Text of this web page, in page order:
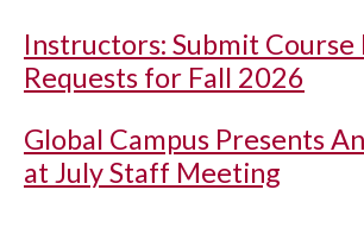
Instructors: Submit Course
Requests for Fall 2026
Global Campus Presents
at July Staff Meeting